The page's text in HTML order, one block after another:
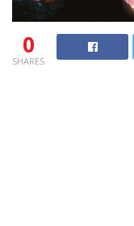
0
SHARES